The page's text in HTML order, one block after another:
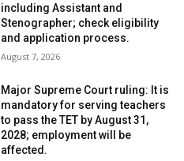
including Assistant and
Stenographer; check eligibility
and application process.
August 7, 2026
Major Supreme Court ruling: It is
mandatory for serving teachers
to pass the TET by August 31,
2028; employment will be
affected.